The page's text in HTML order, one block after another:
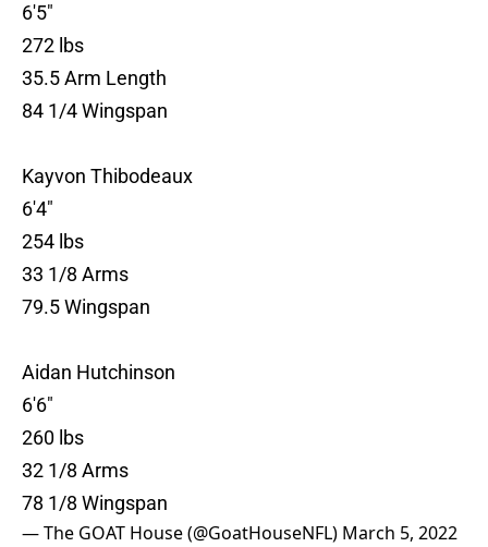
6'5"
272 lbs
35.5 Arm Length
84 1/4 Wingspan
Kayvon Thibodeaux
6'4"
254 lbs
33 1/8 Arms
79.5 Wingspan
Aidan Hutchinson
6'6"
260 lbs
32 1/8 Arms
78 1/8 Wingspan
— The GOAT House (@GoatHouseNFL) March 5, 2022